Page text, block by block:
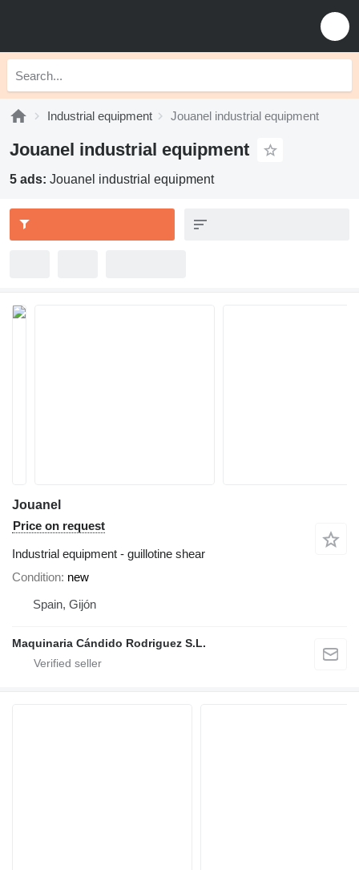
Industrial equipment Jouanel industrial equipment
Jouanel industrial equipment
5 ads: Jouanel industrial equipment
Jouanel
Price on request
Industrial equipment - guillotine shear
Condition new
Spain, Gijón
Maquinaria Cándido Rodriguez S.L.